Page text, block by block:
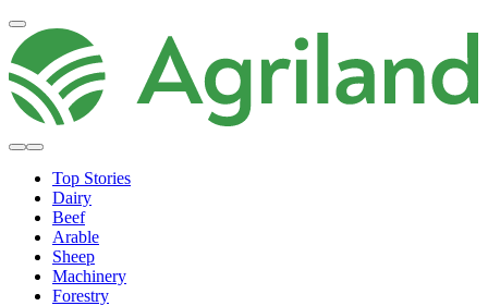
Top Stories
Dairy
Beef
Arable
Sheep
Machinery
Forestry